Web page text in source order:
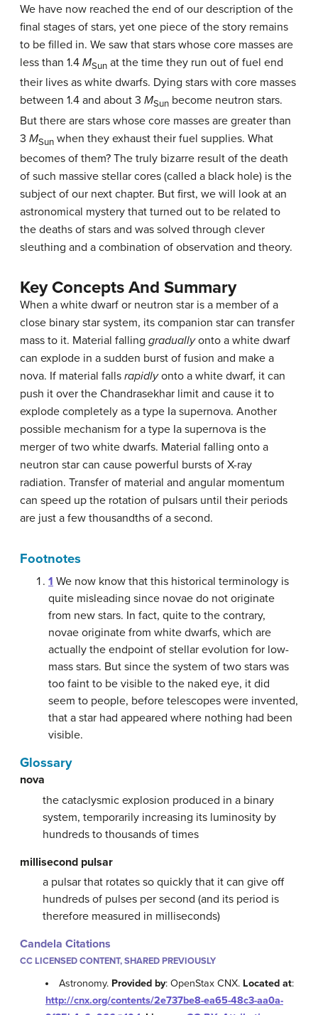
We have now reached the end of our description of the
final stages of stars, yet one piece of the story remains
to be filled in. We saw that stars whose core masses are
less than 1.4 MSun at the time they run out of fuel end
their lives as white dwarfs. Dying stars with core masses
between 1.4 and about 3 MSun become neutron stars.
But there are stars whose core masses are greater than
3 MSun when they exhaust their fuel supplies. What
becomes of them? The truly bizarre result of the death
of such massive stellar cores (called a black hole) is the
subject of our next chapter. But first, we will look at an
astronomical mystery that turned out to be related to
the deaths of stars and was solved through clever
sleuthing and a combination of observation and theory.
Key Concepts And Summary
When a white dwarf or neutron star is a member of a
close binary star system, its companion star can transfer
mass to it. Material falling graduallyonto a white dwarf
can explode in a sudden burst of fusion and make a
nova. If material falls rapidlyonto a white dwarf, it can
push it over the Chandrasekhar limit and cause it to
explode completely as a type Ia supernova. Another
possible mechanism for a type Ia supernova is the
merger of two white dwarfs. Material falling onto a
neutron star can cause powerful bursts of X-ray
radiation. Transfer of material and angular momentum
can speed up the rotation of pulsars until their periods
are just a few thousandths of a second.
Footnotes
1 We now know that this historical terminology is
quite misleading since novae do not originate
from new stars. In fact, quite to the contrary,
novae originate from white dwarfs, which are
actually the endpoint of stellar evolution for low-
mass stars. But since the system of two stars was
too faint to be visible to the naked eye, it did
seem to people, before telescopes were invented,
that a star had appeared where nothing had been
visible.
Glossary
nova
the cataclysmic explosion produced in a binary
system, temporarily increasing its luminosity by
hundreds to thousands of times
millisecond pulsar
a pulsar that rotates so quickly that it can give off
hundreds of pulses per second (and its period is
therefore measured in milliseconds)
Candela Citations
CC LICENSED CONTENT, SHARED PREVIOUSLY
Astronomy. Provided by: OpenStax CNX. Located at:
http://cnx.org/contents/2e737be8-ea65-48c3-aa0a-